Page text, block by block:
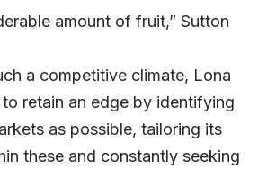
amount of fruit,” Sutton
a competitive climate, Lona
retain an edge by identifying
as possible, tailoring its
these and constantly seeking